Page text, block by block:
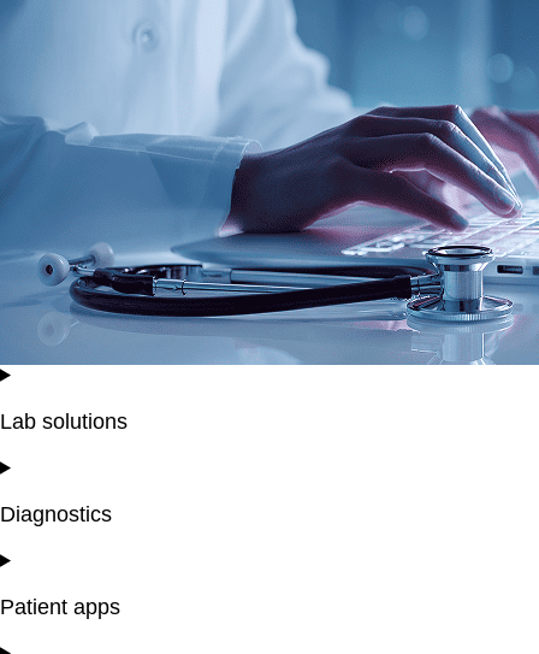
Lab solutions
Diagnostics
Patient apps